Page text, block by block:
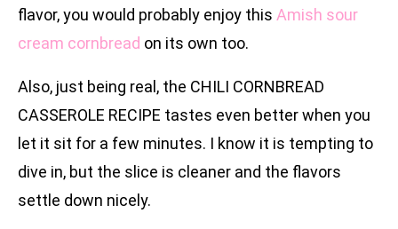
flavor, you would probably enjoy this Amish sour
cream cornbread on its own too.
Also, just being real, the CHILI CORNBREAD
CASSEROLE RECIPE tastes even better when you
let it sit for a few minutes. I know it is tempting to
dive in, but the slice is cleaner and the flavors
settle down nicely.